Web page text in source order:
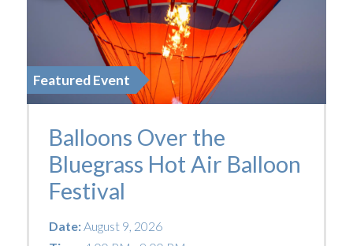
Featured Event
Balloons Over the
Bluegrass Hot Air Balloon
Festival
Date:August 9, 2026